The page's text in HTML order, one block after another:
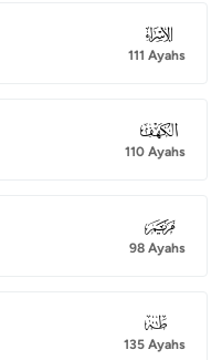
017
111 Ayahs
018
110 Ayahs
019
98 Ayahs
020
135 Ayahs